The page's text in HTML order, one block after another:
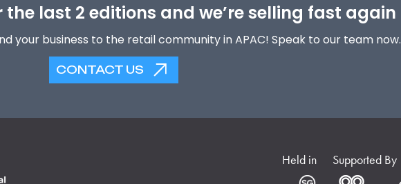
the last 2 editions and we’re selling fast again
your business to the retail community in APAC! Speak to our team now.
CONTACT US
Held in Supported By